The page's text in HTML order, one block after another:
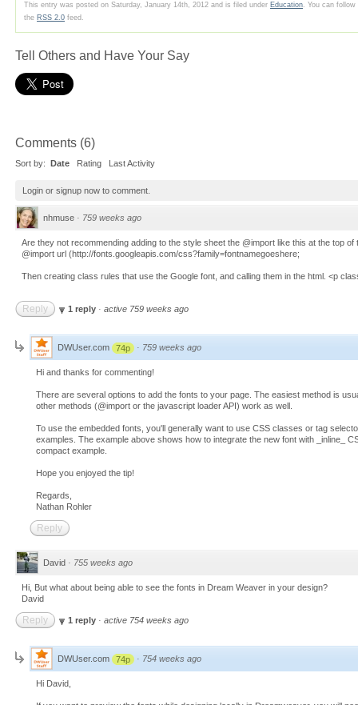
This entry was posted on Saturday, January 14th, 2012 and is filed under Education . You can
the RSS 2.0 feed.
Tell Others and Have Your Say
Comments (6)
Sort by: Date Rating Last Activity
Login or signup now to comment.
nhmuse · 759 weeks ago
Are they not recommending adding to the style sheet the @import like this at the top of
@import url (http://fonts.googleapis.com/css?family=fontnamegoeshere;
Then creating class rules that use the Google font, and calling them in the html. <p
Reply 1 reply · active 759 weeks ago
DWUser.com 74p · 759 weeks ago
Hi and thanks for commenting!
There are several options to add the fonts to your page. The easiest method is
other methods (@import or the javascript loader API) work as well.
To use the embedded fonts, you'll generally want to use CSS classes or tag
examples. The example above shows how to integrate the new font with _inline_
compact example.
Hope you enjoyed the tip!
Regards,
Nathan Rohler
Reply
David · 755 weeks ago
Hi, But what about being able to see the fonts in Dream Weaver in your design?
David
Reply 1 reply · active 754 weeks ago
DWUser.com 74p · 754 weeks ago
Hi David,